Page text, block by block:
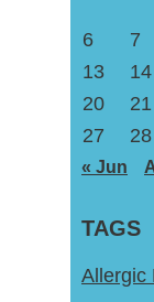
6
7
13
14
20
21
27
28
« Jun
TAGS
Allergic